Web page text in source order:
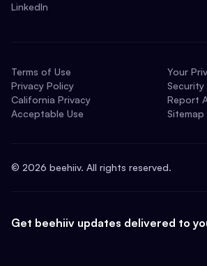
LinkedIn
Terms of Use
Privacy Policy
California Privacy
Acceptable Use
Your
Security
Report
Sitemap
© 2026 beehiiv. All rights reserved.
Get beehiiv updates delivered to